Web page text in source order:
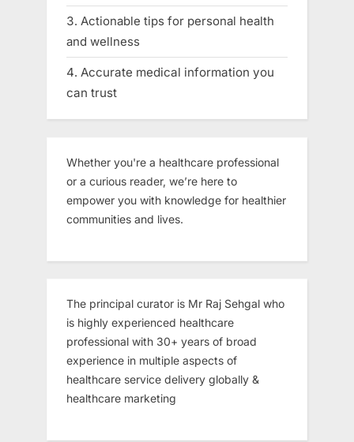
Actionable tips for personal health
and wellness
Accurate medical information you
can trust
Whether you're a healthcare professional
or a curious reader, we’re here to
empower you with knowledge for healthier
communities and lives.
The principal curator is Mr Raj Sehgal who
is highly experienced healthcare
professional with 30+ years of broad
experience in multiple aspects of
healthcare service delivery globally &
healthcare marketing